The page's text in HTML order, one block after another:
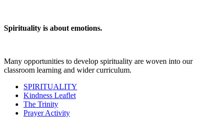
Spirituality is about emotions.
Many opportunities to develop spirituality are woven into our
classroom learning and wider curriculum.
SPIRITUALITY
Kindness Leaflet
The Trinity
Prayer Activity